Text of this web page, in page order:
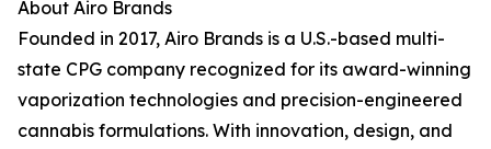
About Airo Brands
Founded in 2017, Airo Brands is a U.S.-based multi-
state CPG company recognized for its award-winning
vaporization technologies and precision-engineered
cannabis formulations. With innovation, design, and